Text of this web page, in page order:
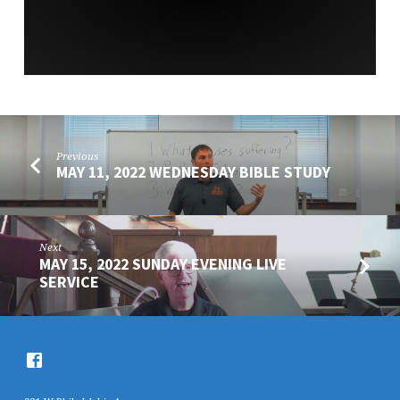
Previous
MAY 11, 2022 WEDNESDAY BIBLE STUDY
Next
MAY 15, 2022 SUNDAY EVENING LIVE
SERVICE